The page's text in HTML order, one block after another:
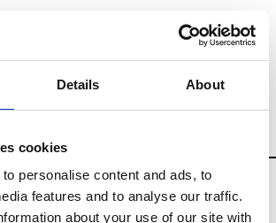
Details About
cookies
personalise content and ads, to
features and to analyse our traffic.
about your use of our site with
Tradeshows & Fashion Weeks